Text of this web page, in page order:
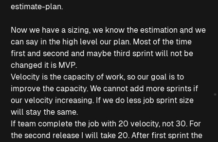
estimate-plan.
Now we have a sizing, we know the estimation and we
can say in the high level our plan. Most of the time
first and second and maybe third sprint will not be
changed it is MVP.
Velocity is the capacity of work, so our goal is to
improve the capacity. We cannot add more sprints if
our velocity increasing. If we do less job sprint size
will stay the same.
If team complete the job with 20 velocity, not 30. For
the second release I will take 20. After first sprint the